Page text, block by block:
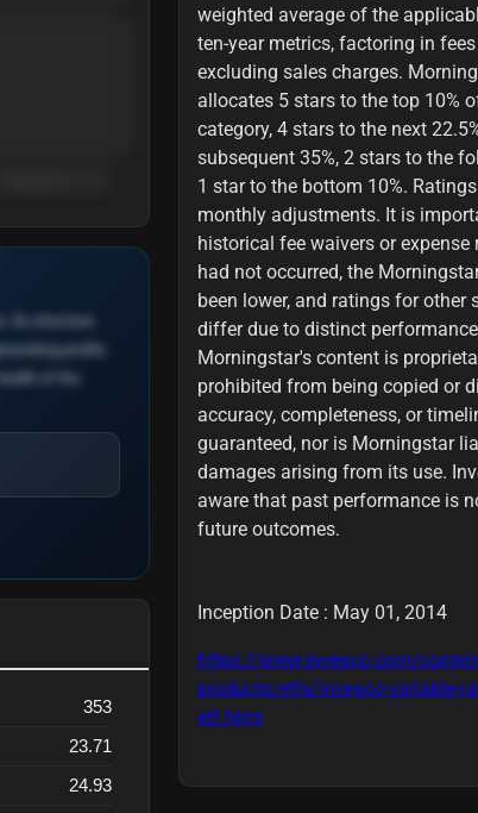
Its structure
profile.
of the
353
23.71
24.93
weighted average of the
ten-year metrics, factoring in
excluding sales charges.
allocates 5 stars to the top 10%
category, 4 stars to the next
subsequent 35%, 2 stars to the
1 star to the bottom 10%.
monthly adjustments. It is
historical fee waivers or expense
had not occurred, the
been lower, and ratings for other
differ due to distinct
Morningstar's content is
prohibited from being copied or
accuracy, completeness, or
guaranteed, nor is Morningstar
damages arising from its use.
aware that past performance is
future outcomes.
Inception Date : May 01, 2014
https://www.invesco.com/
products/etfs/invesco-variable-
etf.html